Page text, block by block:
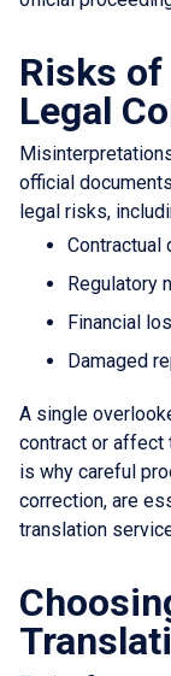
Risks
Legal
official
legal risks,
Contractual
Regulatory
Financial
Damaged
A single
contract or affect
is why careful
correction, are
translation